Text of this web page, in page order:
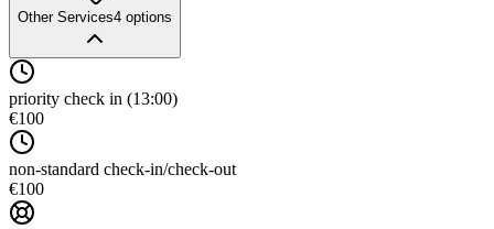
Other Services4 options
priority check in (13:00)
€100
non-standard check-in/check-out
€100